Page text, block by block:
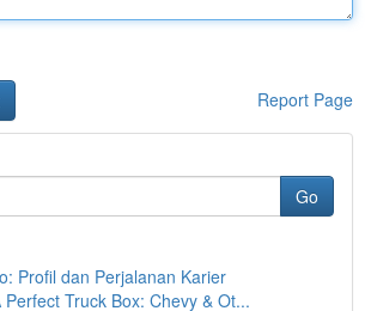
Report Page
Go
Profil dan Perjalanan Karier
Perfect Truck Box: Chevy & Ot...